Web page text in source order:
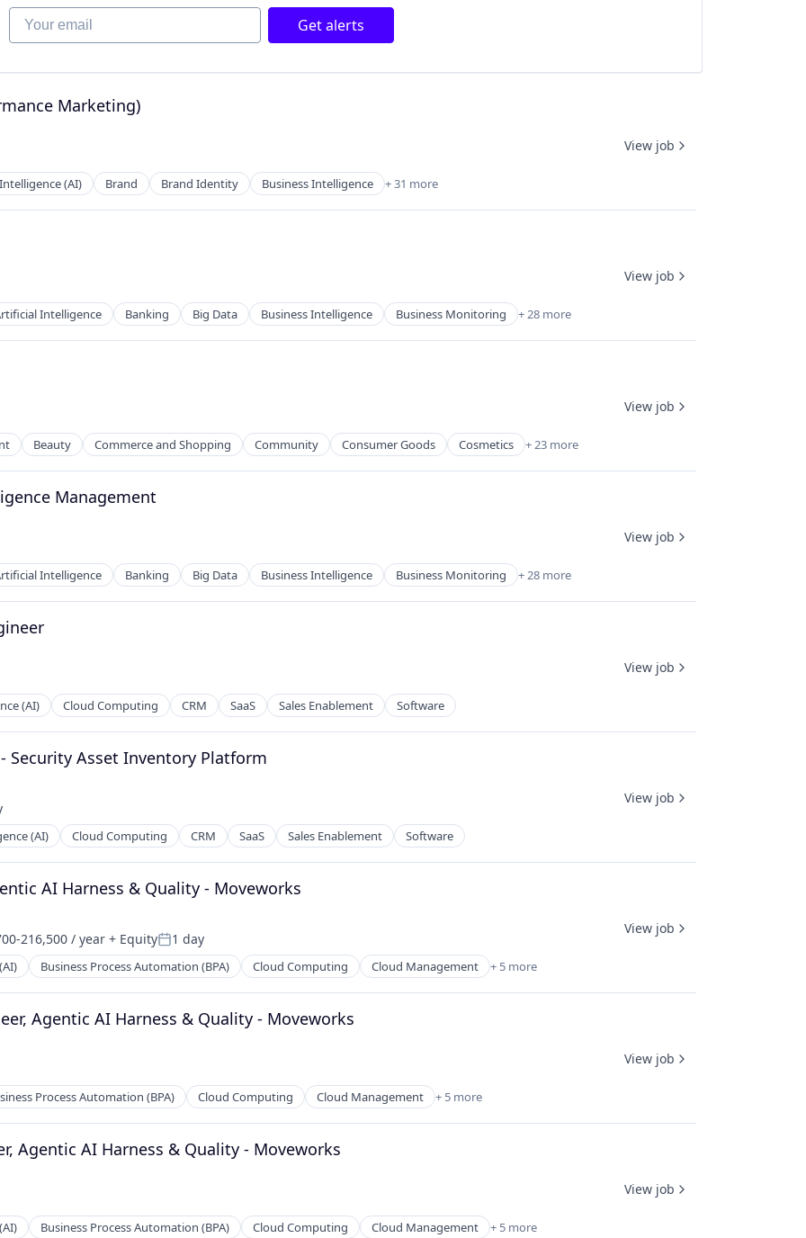
Your email Get alerts
Marketing)
(AI) Brand Brand Identity Business Intelligence + 31 more
View job
Intelligence Banking Big Data Business Intelligence Business Monitoring + 28 more
View job
Beauty Commerce and Shopping Community Consumer Goods Cosmetics + 23 more
View job
Management
Intelligence Banking Big Data Business Intelligence Business Monitoring + 28 more
View job
(AI) Cloud Computing CRM SaaS Sales Enablement Software
View job
Security Asset Inventory Platform
(AI) Cloud Computing CRM SaaS Sales Enablement Software
View job
AI Harness & Quality - Moveworks
216,500 / year + EquityPosted:
1 day
Business Process Automation (BPA) Cloud Computing Cloud Management + 5 more
View job
Agentic AI Harness & Quality - Moveworks
Process Automation (BPA) Cloud Computing Cloud Management + 5 more
View job
Agentic AI Harness & Quality - Moveworks
Business Process Automation (BPA) Cloud Computing Cloud Management + 5 more
View job